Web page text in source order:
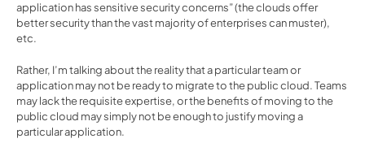
application has sensitive security concerns” (the clouds offer
better security than the vast majority of enterprises can muster),
etc.
Rather, I’m talking about the reality that a particular team or
application may not be ready to migrate to the public cloud. Teams
may lack the requisite expertise, or the benefits of moving to the
public cloud may simply not be enough to justify moving a
particular application.